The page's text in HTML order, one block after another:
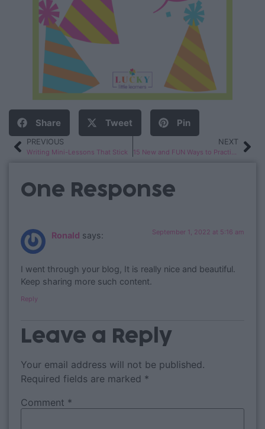
Share Tweet Pin
PREVIOUS
Writing Mini-Lessons That Stick
NEXT
15 New and FUN Ways to Practice Sight Words
One Response
Ronald says: September 1, 2022 at 5:16 am
I went through your blog, It is really nice and beautiful.
Keep sharing more such content.
Reply
Leave a Reply
Your email address will not be published.
Required fields are marked *
Comment *